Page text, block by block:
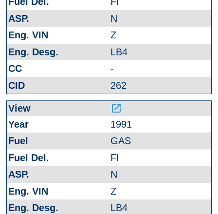
N
Z
LB4
-
262
launch
1991
GAS
FI
N
Z
LB4